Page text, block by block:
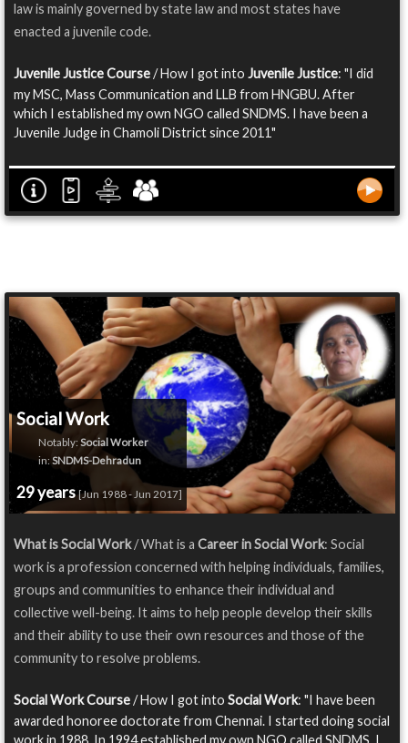
law is mainly governed by state law and most states have
enacted a juvenile code.
Juvenile Justice Course/ How I got into Juvenile Justice: "I did
my MSC, Mass Communication and LLB from HNGBU. After
which I established my own NGO called SNDMS. I have been a
Juvenile Judge in Chamoli District since 2011"
Social Work
Notably: Social Worker
in: SNDMS-Dehradun
29 years[Jun 1988 - Jun 2017]
What is Social Work/ What is a Career in Social Work: Social
work is a profession concerned with helping individuals, families,
groups and communities to enhance their individual and
collective well-being. It aims to help people develop their skills
and their ability to use their own resources and those of the
community to resolve problems.
Social Work Course/ How I got into Social Work: "I have been
awarded honoree doctorate from Chennai. I started doing social